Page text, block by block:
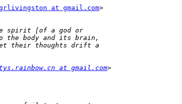
at gmail.com>
at gmail.com